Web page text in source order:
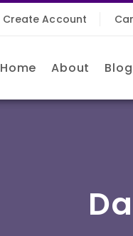
Create Account
Home About Blog